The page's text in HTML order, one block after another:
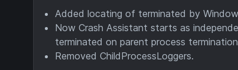
Added locating of terminated by
Now Crash Assistant starts as
terminated on parent process
Removed ChildProcessLoggers.